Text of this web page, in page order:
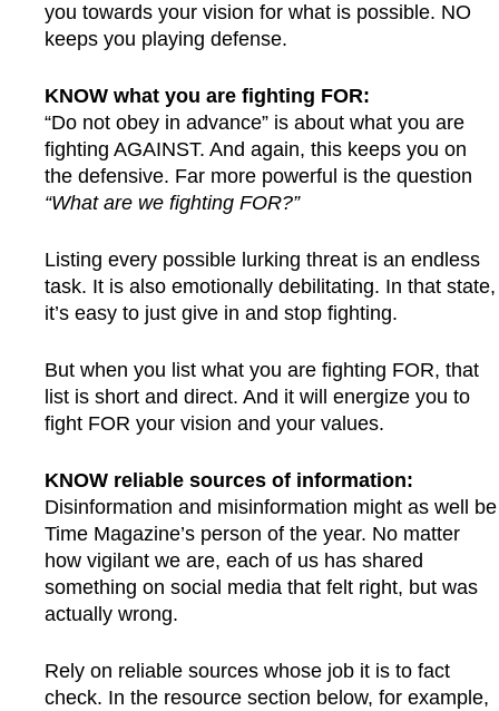
you towards your vision for what is possible. NO
keeps you playing defense.
KNOW what you are fighting FOR:
“Do not obey in advance” is about what you are
fighting AGAINST. And again, this keeps you on
the defensive. Far more powerful is the question
“What are we fighting FOR?”
Listing every possible lurking threat is an endless
task. It is also emotionally debilitating. In that state,
it’s easy to just give in and stop fighting.
But when you list what you are fighting FOR, that
list is short and direct. And it will energize you to
fight FOR your vision and your values.
KNOW reliable sources of information:
Disinformation and misinformation might as well be
Time Magazine’s person of the year. No matter
how vigilant we are, each of us has shared
something on social media that felt right, but was
actually wrong.
Rely on reliable sources whose job it is to fact
check. In the resource section below, for example,